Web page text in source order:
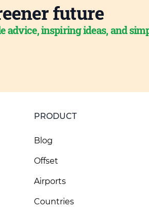
future
advice, inspiring ideas, and
PRODUCT
Blog
Offset
Airports
Countries